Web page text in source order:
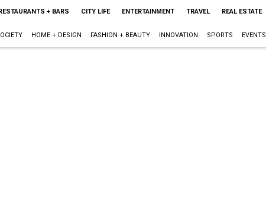
+ BARS CITY LIFE ENTERTAINMENT TRAVEL REAL ESTATE
HOME + DESIGN FASHION + BEAUTY INNOVATION SPORTS EVENTS